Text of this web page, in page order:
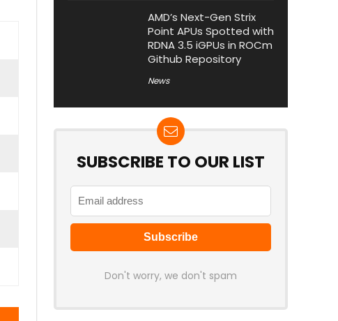
AMD’s Next-Gen Strix
Point APUs Spotted with
RDNA 3.5 iGPUs in ROCm
Github Repository
News
SUBSCRIBE TO OUR LIST
Don't worry, we don't spam